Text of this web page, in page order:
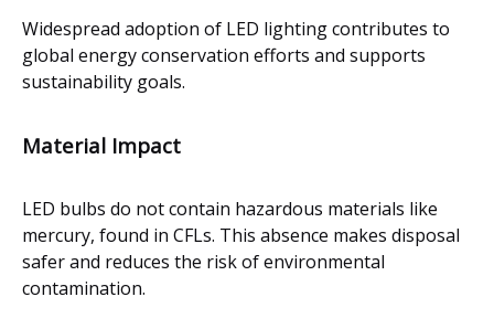
Widespread adoption of LED lighting contributes to
global energy conservation efforts and supports
sustainability goals.
Material Impact
LED bulbs do not contain hazardous materials like
mercury, found in CFLs. This absence makes disposal
safer and reduces the risk of environmental
contamination.